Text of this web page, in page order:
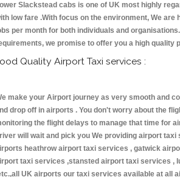
Slackstead cabs is one of UK most highly
low fare .With focus on the environment, We are
per month for both individuals and
we promise to offer you a high quality
Quality Airport Taxi services :
make your Airport journey as very smooth and
drop off in airports . You don't worry about the
the flight delays to manage that time for
will wait and pick you We providing airport
heathrow airport taxi services , gatwick
taxi services ,stansted airport taxi services ,
UK airports our taxi services available at all